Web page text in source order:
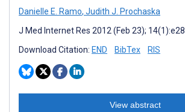
Danielle E. Ramo, Judith J. Prochaska
J Med Internet Res 2012 (Feb 23); 14(1):e28
Download Citation: END BibTex RIS
View abstract